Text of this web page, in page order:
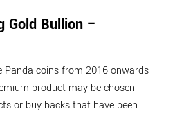
Gold Bullion –
Panda coins from 2016 onwards
product may be chosen
or buy backs that have been